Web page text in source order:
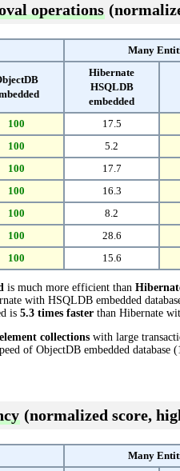
operations
Many
Hibernate
HSQLDB
embedded
100 17.5
100 5.2
100 17.7
100 16.3
100 8.2
100 28.6
100 15.6
is much more efficient than
with HSQLDB embedded
is 5.3 times faster than Hibernate
collections with large
of ObjectDB embedded database
(normalized score,
Many